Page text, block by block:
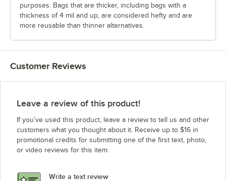
purposes. Bags that are thicker, including bags with a
thickness of 4 mil and up, are considered hefty and are
more reusable than thinner alternatives.
Customer Reviews
Leave a review of this product!
If you’ve used this product, leave a review to tell us and other
customers what you thought about it. Receive up to $16 in
promotional credits for submitting one of the first text, photo,
or video reviews for this item.
Write a text review